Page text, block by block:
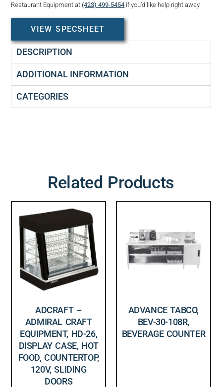
Restaurant Equipment at(423) 499-5454 if you’d like help right away.
VIEW SPECSHEET
DESCRIPTION
ADDITIONAL INFORMATION
CATEGORIES
Related Products
ADCRAFT –
ADMIRAL CRAFT
EQUIPMENT, HD-26,
DISPLAY CASE, HOT
FOOD, COUNTERTOP,
120V, SLIDING
DOORS
ADVANCE TABCO,
BEV-30-108R,
BEVERAGE COUNTER